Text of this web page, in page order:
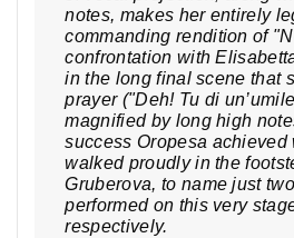
notes, makes her entirely
commanding rendition of
confrontation with
in the long final scene that
prayer ("Deh! Tu di
magnified by long high
success Oropesa
walked proudly in the
Gruberova, to name just
performed on this very
respectively.